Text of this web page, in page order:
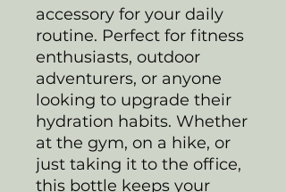
accessory for your daily
routine. Perfect for fitness
enthusiasts, outdoor
adventurers, or anyone
looking to upgrade their
hydration habits. Whether
at the gym, on a hike, or
just taking it to the office,
this bottle keeps your